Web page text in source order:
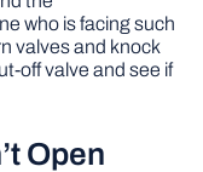
who is facing such
valves and knock
off valve and see if
Open